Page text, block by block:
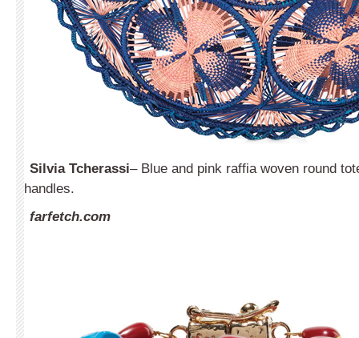
Silvia Tcherassi– Blue and pink raffia woven round
handles.
farfetch.com